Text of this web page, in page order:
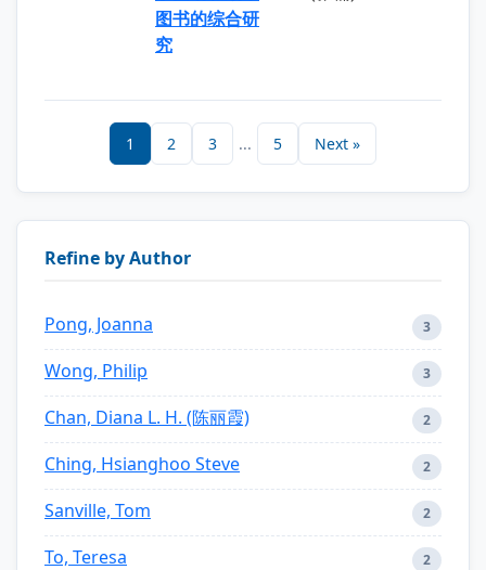
图书的综合研
究
1 2 3 ... 5 Next »
Refine by Author
Pong, Joanna 3
Wong, Philip 3
Chan, Diana L. H. (陈丽霞) 2
Ching, Hsianghoo Steve 2
Sanville, Tom 2
To, Teresa 2